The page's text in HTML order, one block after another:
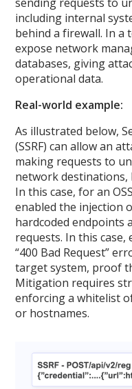
including internal
behind a firewall. In a
expose network
databases, giving
operational data.
Real-world example:
As illustrated below,
(SSRF) can allow an
making requests to
network destinations,
In this case, for an
enabled the injection
hardcoded endpoints
requests. In this
“400 Bad Request”
target system, proof
Mitigation requires
enforcing a whitelist
or hostnames.